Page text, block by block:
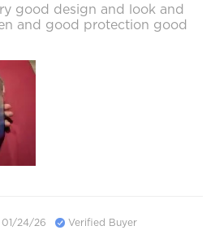
good design and look and
and good protection good
01/24/26 Verified Buyer